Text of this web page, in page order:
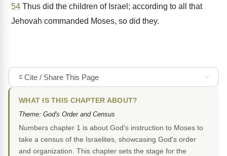
54 Thus did the children of Israel; according to all that
Jehovah commanded Moses, so did they.
Cite / Share This Page
WHAT IS THIS CHAPTER ABOUT?
Theme: God's Order and Census
Numbers chapter 1 is about God's instruction to Moses to
take a census of the Israelites, showcasing God's order
and organization. This chapter sets the stage for the